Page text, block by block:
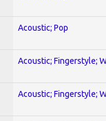
Acoustic; Pop
Acoustic; Fingerstyle;
Acoustic; Fingerstyle;